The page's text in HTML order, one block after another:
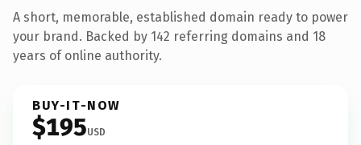
A short, memorable, established domain ready to power
your brand. Backed by 142 referring domains and 18
years of online authority.
BUY-IT-NOW
$195USD